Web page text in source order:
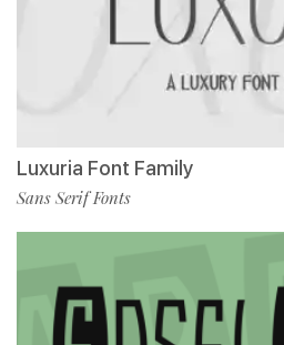
Luxuria Font Family
Sans Serif Fonts